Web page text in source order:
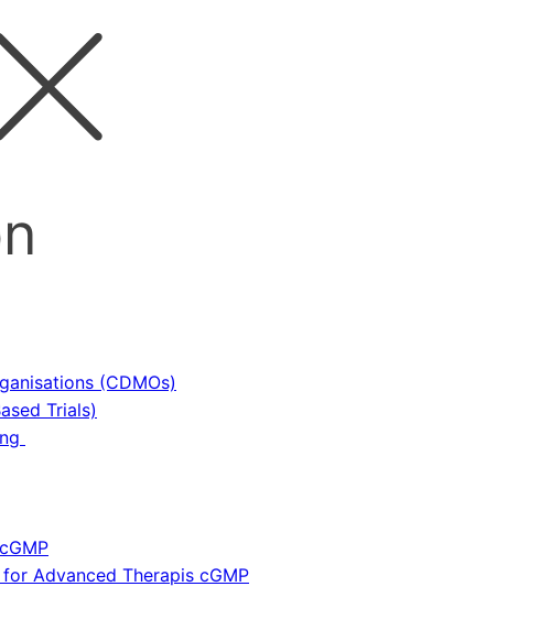
(CDMOs)
Trials)
Advanced Therapis cGMP